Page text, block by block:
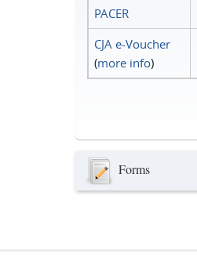
PACER
CJA e-Voucher
(more info)
Forms